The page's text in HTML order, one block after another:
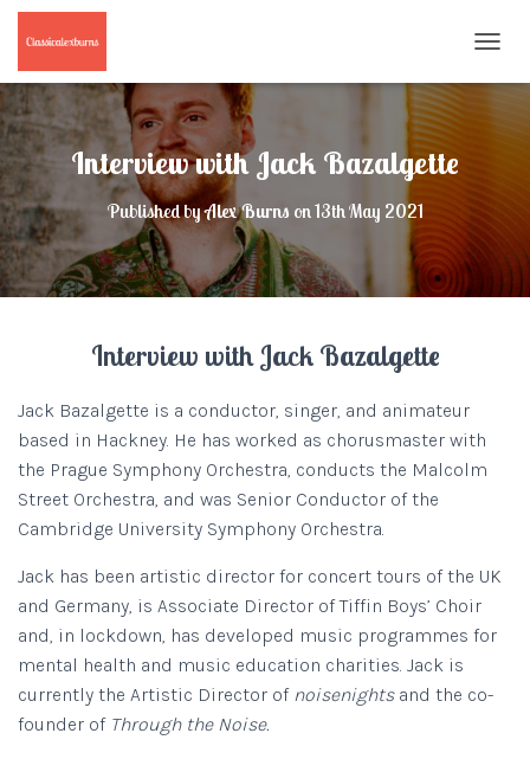
O
G
G
V
Interview with Jack Bazalgette
Published byAlex Burns on13th May 2021
Interview with Jack Bazalgette
Jack Bazalgette is a conductor, singer, and animateur
based in Hackney. He has worked as chorusmaster with
the Prague Symphony Orchestra, conducts the Malcolm
Street Orchestra, and was Senior Conductor of the
Cambridge University Symphony Orchestra.
Jack has been artistic director for concert tours of the UK
and Germany, is Associate Director of Tiffin Boys’ Choir
and, in lockdown, has developed music programmes for
mental health and music education charities. Jack is
currently the Artistic Director of noisenights and the co-
founder of Through the Noise.